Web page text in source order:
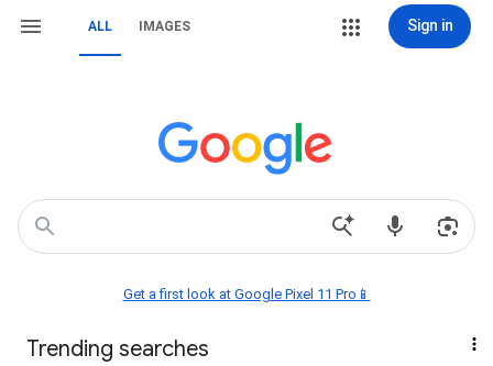
ALL IMAGES Sign in
Get a first look at Google Pixel 11 Pro📱
Trending searches